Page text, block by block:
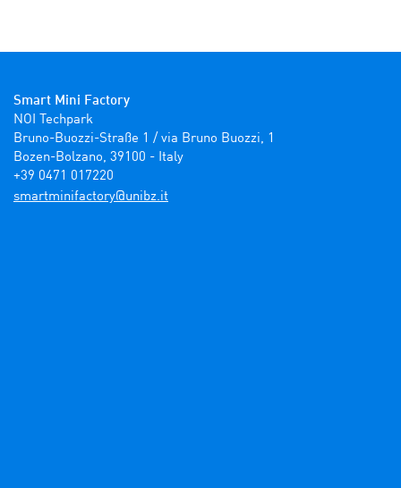
Smart Mini Factory
NOI Techpark
Bruno-Buozzi-Straße 1 / via Bruno Buozzi, 1
Bozen-Bolzano, 39100 - Italy
+39 0471 017220
ti.zbinu@yrotcafinimtrams